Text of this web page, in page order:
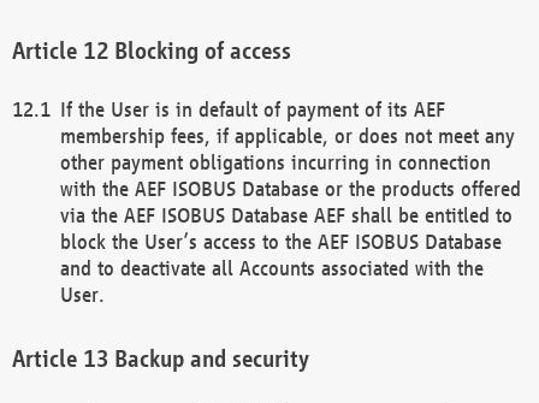
Blocking of access
If the User is in default of payment of its AEF
membership fees, if applicable, or does not meet any
other payment obligations incurring in connection
with the AEF ISOBUS Database or the products offered
via the AEF ISOBUS Database AEF shall be entitled to
block the User’s access to the AEF ISOBUS Database
and to deactivate all Accounts associated with the
User.
Backup and security